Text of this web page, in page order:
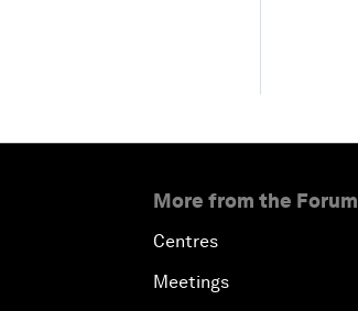
More from the Forum
Centres
Meetings